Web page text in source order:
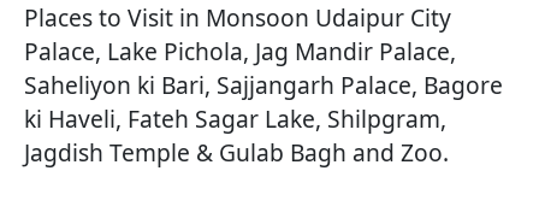
Places to Visit in Monsoon Udaipur City
Palace, Lake Pichola, Jag Mandir Palace,
Saheliyon ki Bari, Sajjangarh Palace, Bagore
ki Haveli, Fateh Sagar Lake, Shilpgram,
Jagdish Temple & Gulab Bagh and Zoo.